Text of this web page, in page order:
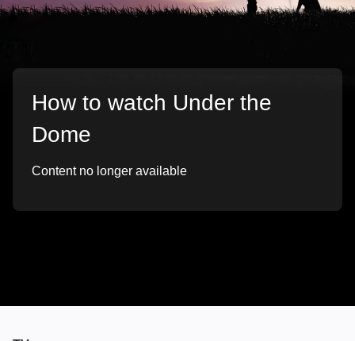
How to watch Under the
Dome
Content no longer available